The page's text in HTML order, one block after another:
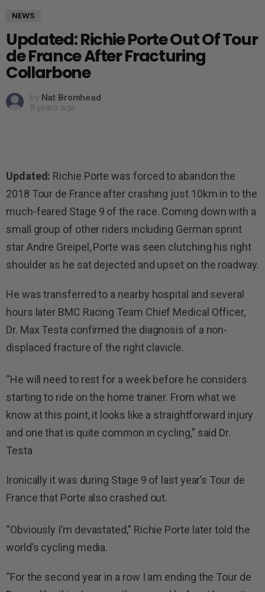
NEWS
Updated: Richie Porte Out Of Tour
de France After Fracturing
Collarbone
by Nat Bromhead
8 years ago
Updated: Richie Porte was forced to abandon the
2018 Tour de France after crashing just 10km in to the
much-feared Stage 9 of the race. Coming down with a
small group of other riders including German sprint
star Andre Greipel, Porte was seen clutching his right
shoulder as he sat dejected and upset on the roadway.
He was transferred to a nearby hospital and several
hours later BMC Racing Team Chief Medical Officer,
Dr. Max Testa confirmed the diagnosis of a non-
displaced fracture of the right clavicle.
“He will need to rest for a week before he considers
starting to ride on the home trainer. From what we
know at this point, it looks like a straightforward injury
and one that is quite common in cycling,” said Dr.
Testa
Ironically it was during Stage 9 of last year’s Tour de
France that Porte also crashed out.
“Obviously I’m devastated,” Richie Porte later told the
world’s cycling media.
“For the second year in a row I am ending the Tour de